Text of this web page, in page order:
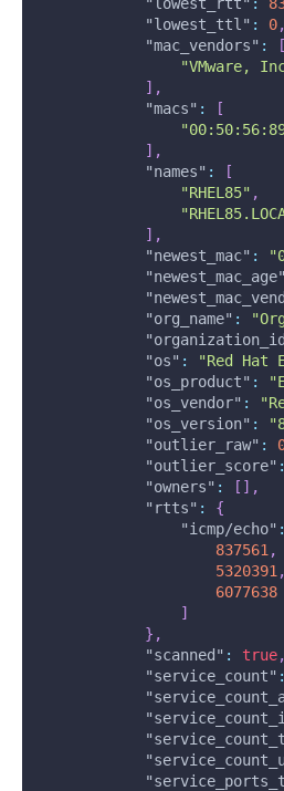
"lowest_ttl" : 0,
"mac_vendors" :
[
"VMware,
] ,
"macs" :
[
] ,
"names" :
[
"RHEL85" ,
] ,
"newest_mac" :
"newest_mac_age"
"org_name" :
"os" : "Red Hat
"os_product" :
"os_vendor" :
"os_version" :
"outlier_raw" :
"outlier_score" :
"owners" : [ ] ,
"rtts" :
{
"icmp/echo" :
837561 ,
5320391 ,
6077638
]
} ,
"scanned" : true,
"service_count" :